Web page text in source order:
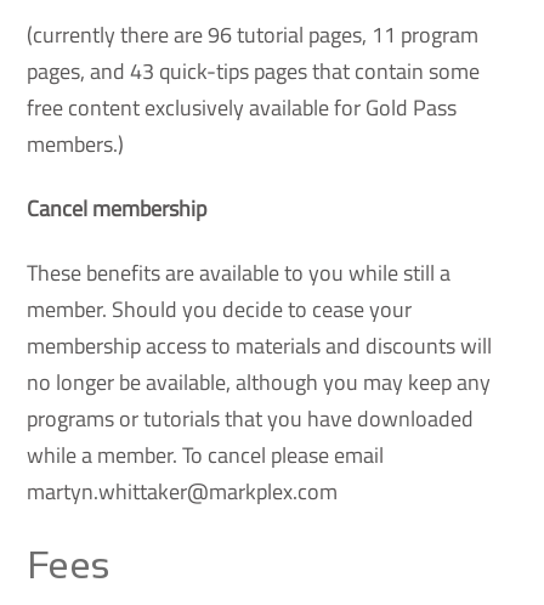
(currently there are 96 tutorial pages, 11 program
pages, and 43 quick-tips pages that contain some
free content exclusively available for Gold Pass
members.)
Cancel membership
These benefits are available to you while still a
member. Should you decide to cease your
membership access to materials and discounts will
no longer be available, although you may keep any
programs or tutorials that you have downloaded
while a member. To cancel please email
martyn.whittaker@markplex.com
Fees